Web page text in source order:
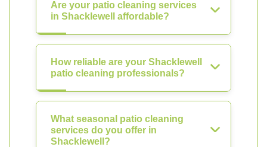
Are your patio cleaning services
in Shacklewell affordable?
How reliable are your Shacklewell
patio cleaning professionals?
What seasonal patio cleaning
services do you offer in
Shacklewell?